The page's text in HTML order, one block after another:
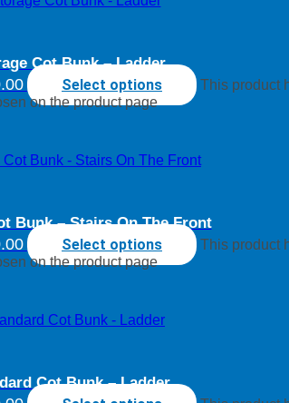
Cot Bunk – Ladder
Select options
This product
on the product page
Bunk – Stairs On The Front
Select options
This product
on the product page
Cot Bunk – Ladder